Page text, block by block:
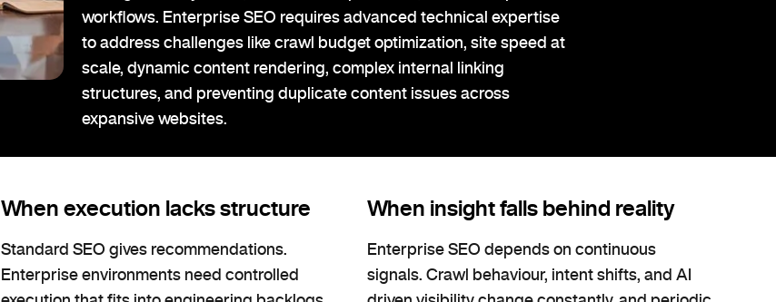
workflows. Enterprise SEO requires advanced technical expertise
to address challenges like crawl budget optimization, site speed at
scale, dynamic content rendering, complex internal linking
structures, and preventing duplicate content issues across
expansive websites.
When execution lacks structure
Standard SEO gives recommendations.
Enterprise environments need controlled
When insight falls behind reality
Enterprise SEO depends on continuous
signals. Crawl behaviour, intent shifts, and AI